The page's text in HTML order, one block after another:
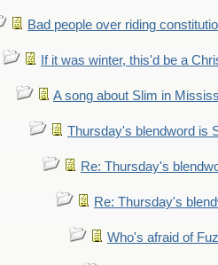
Bad people over riding
If it was winter, this'd be a
A song about Slim in
Thursday's blendword is
Re: Thursday's
Re: Thursday's
Who's afraid of